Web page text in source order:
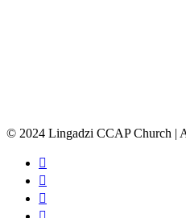
© 2024 Lingadzi CCAP Church |